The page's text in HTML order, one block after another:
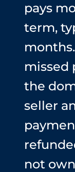
pays
term,
missed
the
seller
not